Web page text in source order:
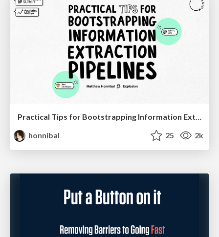
Practical Tips for Bootstrapping Information Extraction Pipelines
honnibal
25 2k